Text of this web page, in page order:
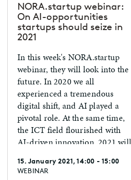
NORA.startup webinar:
On AI-opportunities
startups should seize in
2021
In this week's NORA.startup
webinar, they will look into the
future. In 2020 we all
experienced a tremendous
digital shift, and AI played a
pivotal role. At the same time,
the ICT field flourished with
AI-driven innovation. 2021 will
opportunities. week's
15. January 2021, 14:00 - 15:00
WEBINAR